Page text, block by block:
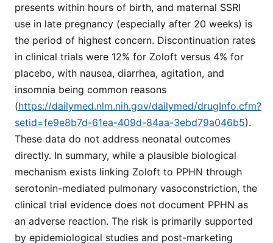
presents within hours of birth, and maternal SSRI
use in late pregnancy (especially after 20 weeks) is
the period of highest concern. Discontinuation rates
in clinical trials were 12% for Zoloft versus 4% for
placebo, with nausea, diarrhea, agitation, and
insomnia being common reasons
(https://dailymed.nlm.nih.gov/dailymed/drugInfo.cfm?
setid=fe9e8b7d-61ea-409d-84aa-3ebd79a046b5).
These data do not address neonatal outcomes
directly. In summary, while a plausible biological
mechanism exists linking Zoloft to PPHN through
serotonin-mediated pulmonary vasoconstriction, the
clinical trial evidence does not document PPHN as
an adverse reaction. The risk is primarily supported
by epidemiological studies and post-marketing